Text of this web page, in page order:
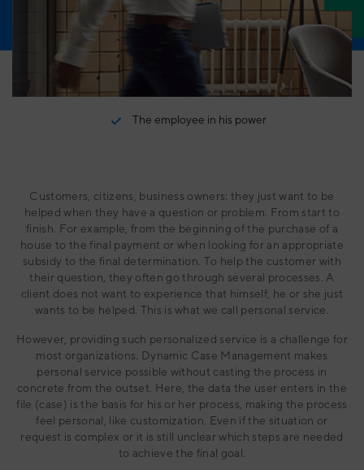
For grip on governance, risk and laws & regulations
What do we offer besides our software solutions?
User Experience
From idea to concept to product - in no time.
Business Consultancy
Schedule an appointment with one of our experts
Contact
Schedule an appointment
The employee in his power
Customers, citizens, business owners: they just want to be
helped when they have a question or problem. From start to
finish. For example, from the beginning of the purchase of a
house to the final payment or when looking for an appropriate
subsidy to the final determination. To help the customer with
their question, they often go through several processes. A
client does not want to experience that himself, he or she just
wants to be helped. This is what we call personal service.
However, providing such personalized service is a challenge for
most organizations. Dynamic Case Management makes
personal service possible without casting the process in
concrete from the outset. Here, the data the user enters in the
file (case) is the basis for his or her process, making the process
feel personal, like customization. Even if the situation or
request is complex or it is still unclear which steps are needed
to achieve the final goal.